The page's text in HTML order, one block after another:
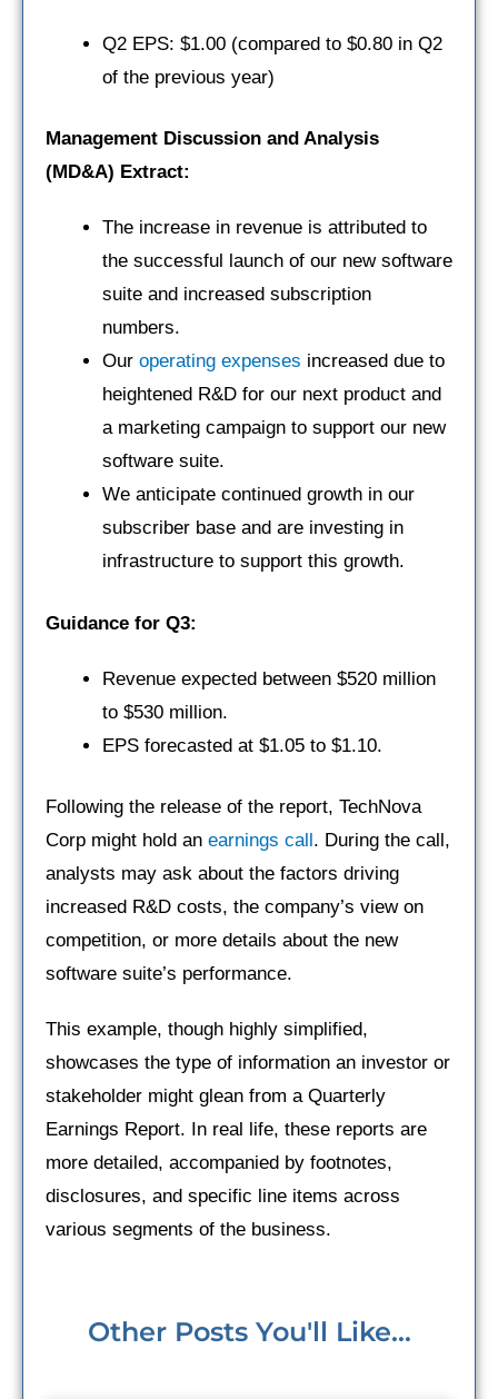
Q2 EPS: $1.00 (compared to $0.80 in Q2
of the previous year)
Management Discussion and Analysis
(MD&A) Extract:
The increase in revenue is attributed to
the successful launch of our new software
suite and increased subscription
numbers.
Our operating expenses increased due to
heightened R&D for our next product and
a marketing campaign to support our new
software suite.
We anticipate continued growth in our
subscriber base and are investing in
infrastructure to support this growth.
Guidance for Q3:
Revenue expected between $520 million
to $530 million.
EPS forecasted at $1.05 to $1.10.
Following the release of the report, TechNova
Corp might hold an earnings call . During the call,
analysts may ask about the factors driving
increased R&D costs, the company’s view on
competition, or more details about the new
software suite’s performance.
This example, though highly simplified,
showcases the type of information an investor or
stakeholder might glean from a Quarterly
Earnings Report. In real life, these reports are
more detailed, accompanied by footnotes,
disclosures, and specific line items across
various segments of the business.
Other Posts You'll Like...